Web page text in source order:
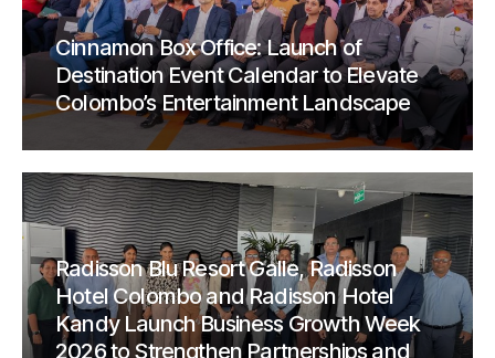
Cinnamon Box Office: Launch of
Destination Event Calendar to Elevate
Colombo’s Entertainment Landscape
Radisson Blu Resort Galle, Radisson
Hotel Colombo and Radisson Hotel
Kandy Launch Business Growth Week
2026 to Strengthen Partnerships and